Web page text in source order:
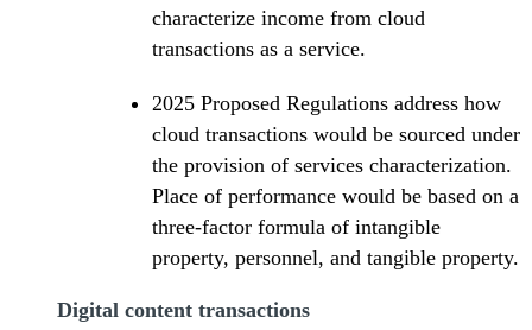
characterize income from cloud
transactions as a service.
2025 Proposed Regulations address how
cloud transactions would be sourced under
the provision of services characterization.
Place of performance would be based on a
three-factor formula of intangible
property, personnel, and tangible property.
Digital content transactions